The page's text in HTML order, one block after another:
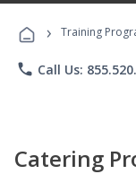
› Training
phone Call Us:
Catering